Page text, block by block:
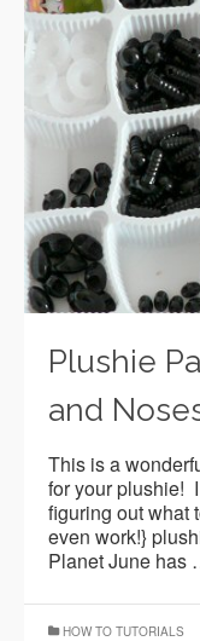
Plushie
and
This is a
for your plushie!
figuring out what
even work!}
Planet June has
HOW TO TUTORIALS